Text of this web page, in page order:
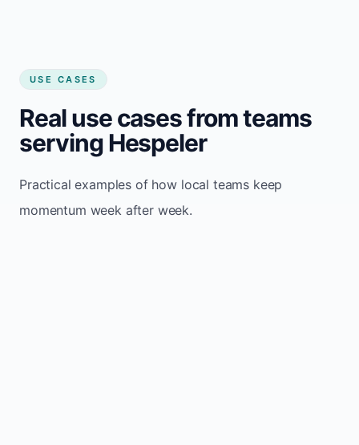
USE CASES
Real use cases from teams
serving Hespeler
Practical examples of how local teams keep
momentum week after week.